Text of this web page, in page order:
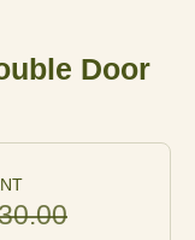
Door